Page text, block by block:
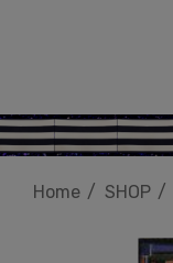
Home SHOP